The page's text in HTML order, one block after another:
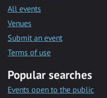
All events
Venues
Submit an event
Terms of use
Popular searches
Events open to the public